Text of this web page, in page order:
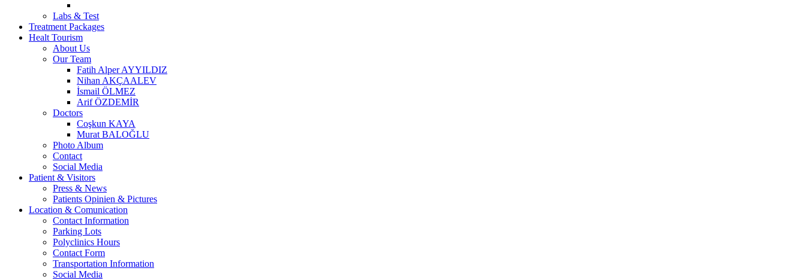
Labs & Test
Treatment Packages
Healt Tourism
About Us
Our Team
Fatih Alper AYYILDIZ
Nihan AKÇAALEV
İsmail ÖLMEZ
Arif ÖZDEMİR
Doctors
Coşkun KAYA
Murat BALOĞLU
Photo Album
Contact
Social Media
Patient & Visitors
Press & News
Patients Opinien & Pictures
Location & Comunication
Contact Information
Parking Lots
Polyclinics Hours
Contact Form
Transportation Information
Social Media